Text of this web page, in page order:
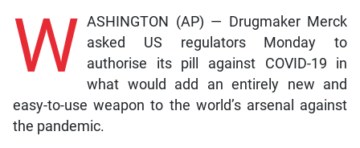
W ASHINGTON (AP) — Drugmaker Merck
asked US regulators Monday to
authorise its pill against COVID-19 in
what would add an entirely new and
easy-to-use weapon to the world’s arsenal against
the pandemic.